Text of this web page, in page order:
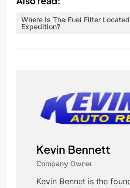
Where Is The Fuel Filter
Expedition?
Kevin Bennett
Company Owner
Kevin Bennet is the